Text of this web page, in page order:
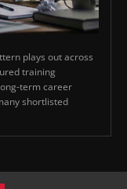
plays out across
training
term career
shortlisted